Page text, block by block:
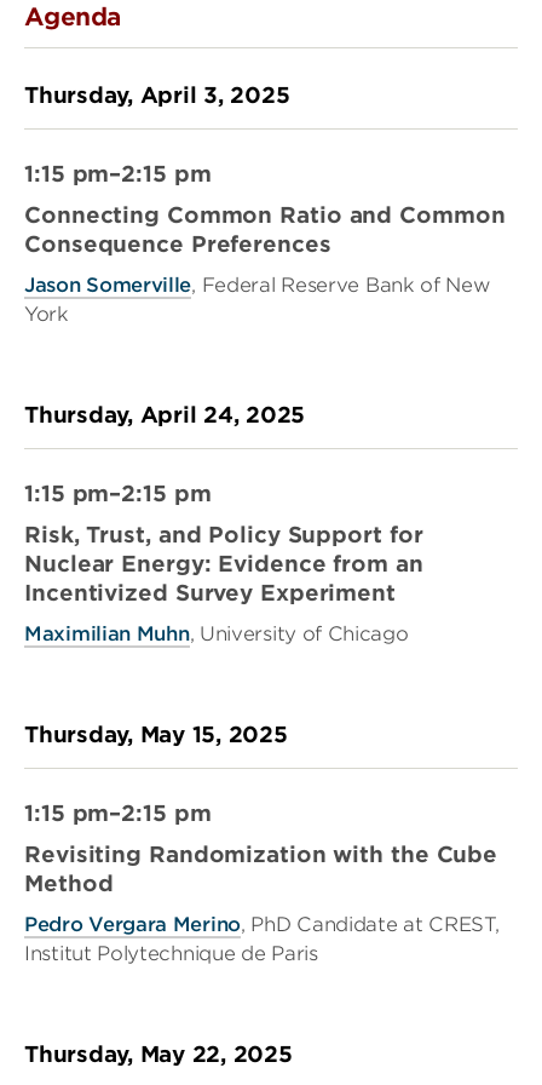
Agenda
Thursday, April 3, 2025
1:15 pm–2:15 pm
Connecting Common Ratio and Common
Consequence Preferences
Jason Somerville, Federal Reserve Bank of New
York
Thursday, April 24, 2025
1:15 pm–2:15 pm
Risk, Trust, and Policy Support for
Nuclear Energy: Evidence from an
Incentivized Survey Experiment
Maximilian Muhn, University of Chicago
Thursday, May 15, 2025
1:15 pm–2:15 pm
Revisiting Randomization with the Cube
Method
Pedro Vergara Merino, PhD Candidate at CREST,
Institut Polytechnique de Paris
Thursday, May 22, 2025